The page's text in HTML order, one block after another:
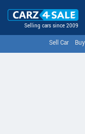
Selling cars since 2009
Sell Car